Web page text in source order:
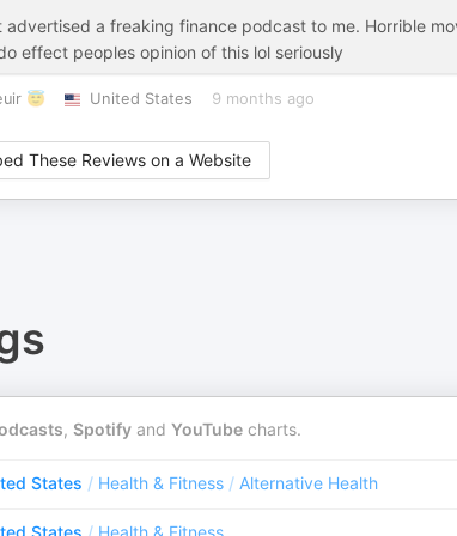
advertised a freaking finance podcast to me. Horrible
effect peoples opinion of this lol seriously
😇 United States 9 months ago
These Reviews on a Website
, Spotify and YouTube charts.
States / Health & Fitness / Alternative Health
States / Health & Fitness